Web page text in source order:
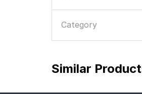
Category
Similar